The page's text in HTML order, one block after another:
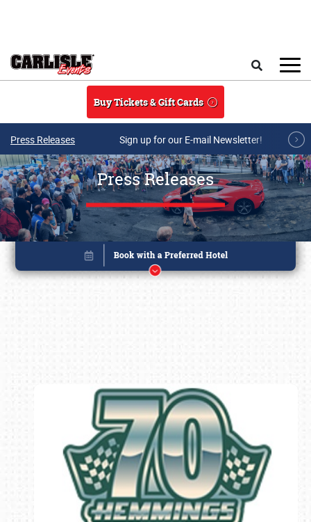
Buy Tickets & Gift Cards
Press Releases Sign up for our E-mail Newsletter!
Press Releases
Book online or call (800) 216-1876